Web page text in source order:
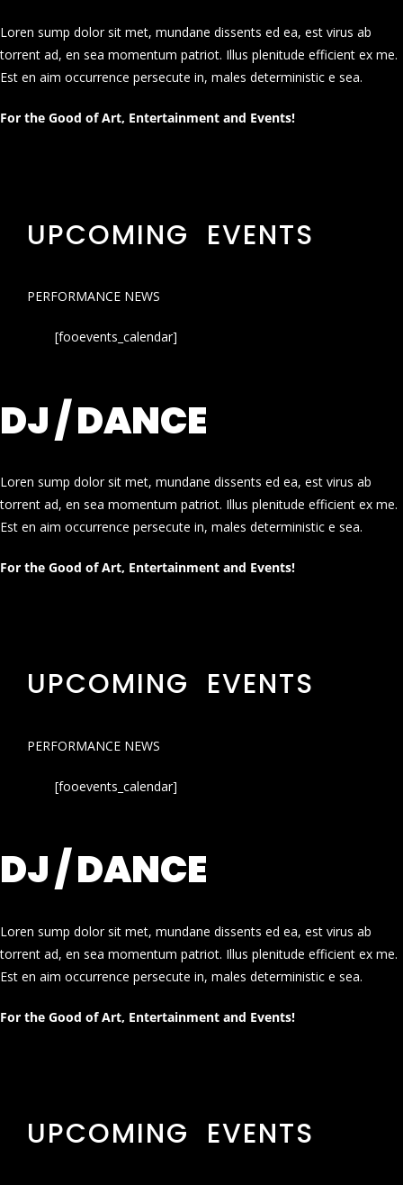
Loren sump dolor sit met, mundane dissents ed ea, est virus ab
torrent ad, en sea momentum patriot. Illus plenitude efficient ex me.
Est en aim occurrence persecute in, males deterministic e sea.
For the Good of Art, Entertainment and Events!
UPCOMING EVENTS
PERFORMANCE NEWS
[fooevents_calendar]
DJ / DANCE
Loren sump dolor sit met, mundane dissents ed ea, est virus ab
torrent ad, en sea momentum patriot. Illus plenitude efficient ex me.
Est en aim occurrence persecute in, males deterministic e sea.
For the Good of Art, Entertainment and Events!
UPCOMING EVENTS
PERFORMANCE NEWS
[fooevents_calendar]
DJ / DANCE
Loren sump dolor sit met, mundane dissents ed ea, est virus ab
torrent ad, en sea momentum patriot. Illus plenitude efficient ex me.
Est en aim occurrence persecute in, males deterministic e sea.
For the Good of Art, Entertainment and Events!
UPCOMING EVENTS